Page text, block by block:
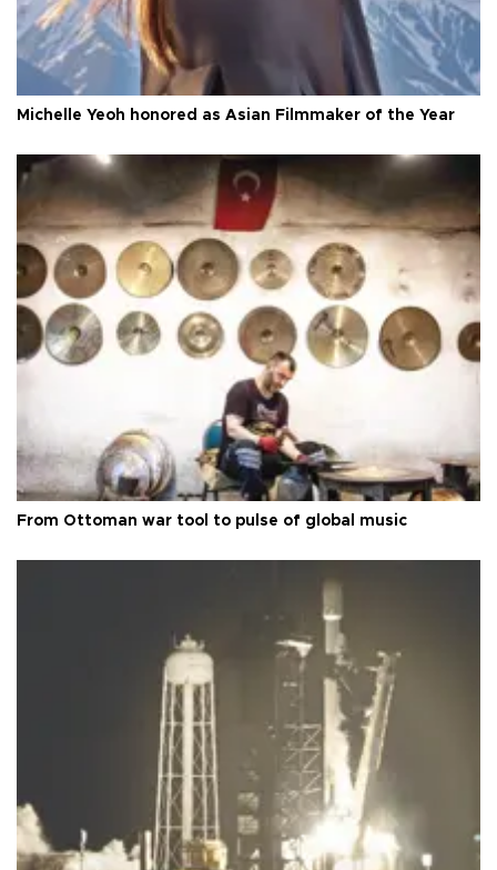
Michelle Yeoh honored as Asian Filmmaker of the Year
From Ottoman war tool to pulse of global music